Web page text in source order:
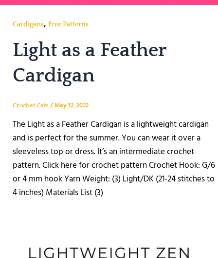
Cardigans, Free Patterns
Light as a Feather
Cardigan
Crochet Cats /May 12, 2022
The Light as a Feather Cardigan is a lightweight cardigan
and is perfect for the summer. You can wear it over a
sleeveless top or dress. It’s an intermediate crochet
pattern. Click here for crochet pattern Crochet Hook: G/6
or 4 mm hook Yarn Weight: (3) Light/DK (21-24 stitches to
4 inches) Materials List (3)